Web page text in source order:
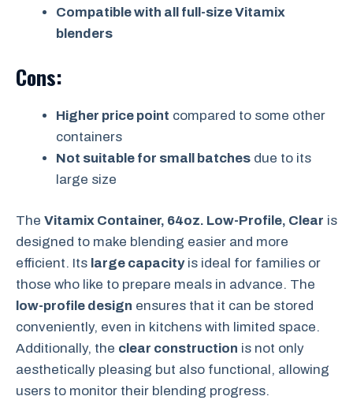
Compatible with all full-size Vitamix
blenders
Cons:
Higher price point compared to some other
containers
Not suitable for small batches due to its
large size
The Vitamix Container, 64oz. Low-Profile, Clear is
designed to make blending easier and more
efficient. Its large capacityis ideal for families or
those who like to prepare meals in advance. The
low-profile design ensures that it can be stored
conveniently, even in kitchens with limited space.
Additionally, the clear construction is not only
aesthetically pleasing but also functional, allowing
users to monitor their blending progress.